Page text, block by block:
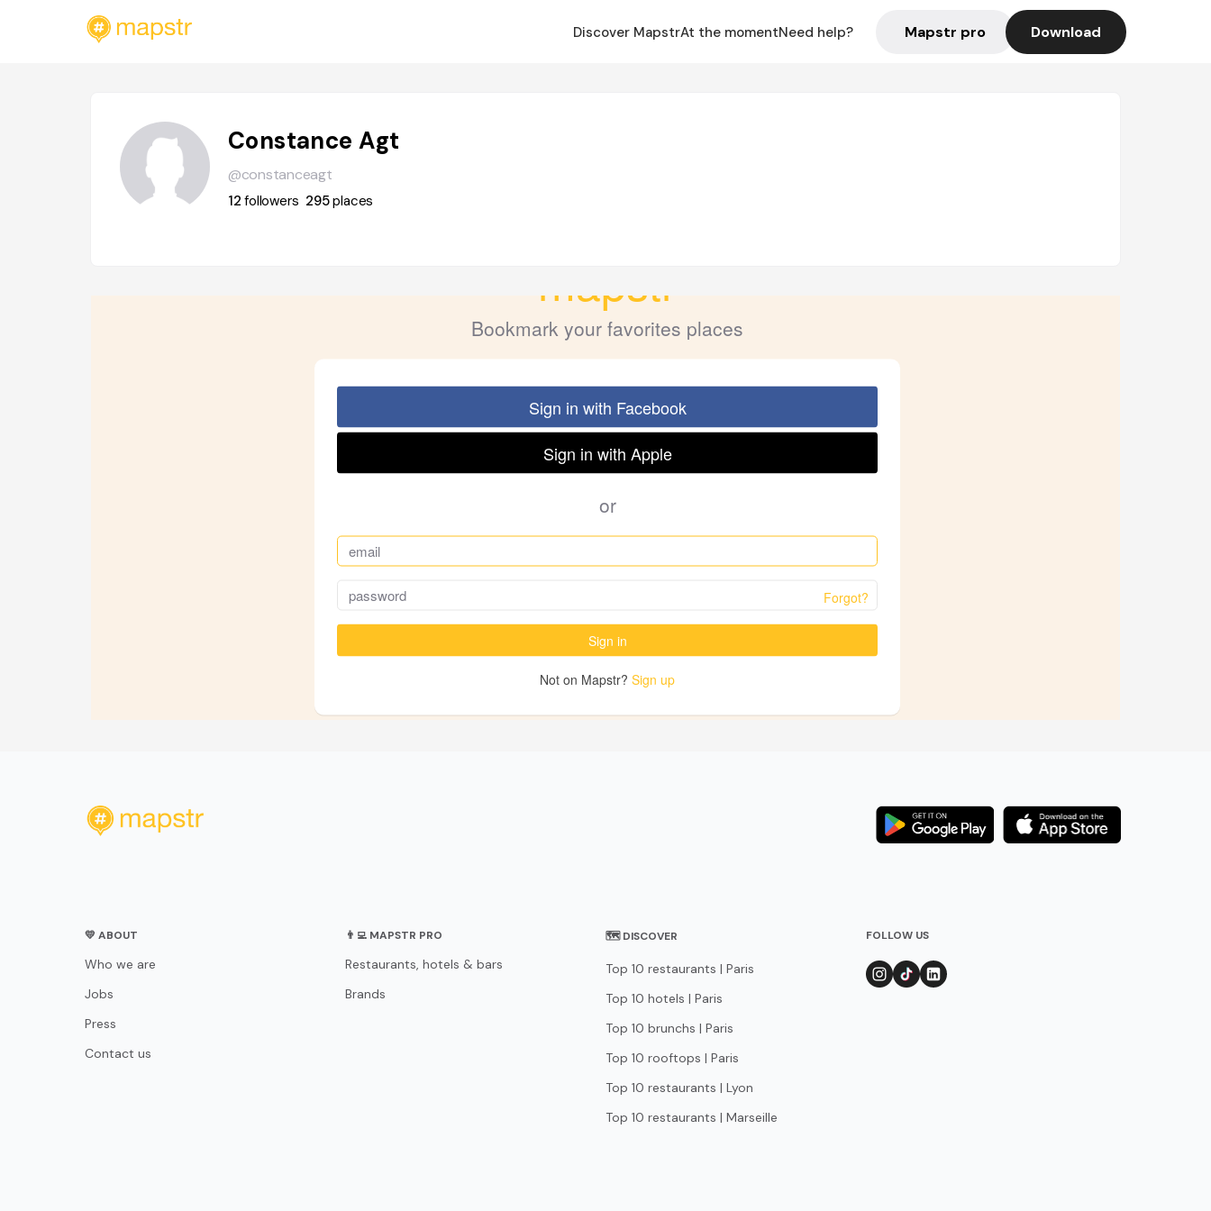
Discover MapstrAt the momentNeed help? Mapstr pro Download
Constance Agt
@constanceagt
12followers 295places
💛 ABOUT
Who we are
Jobs
Press
Contact us
👨‍💻 MAPSTR PRO
Restaurants, hotels & bars
Brands
🗺 DISCOVER
Top 10 restaurants | Paris
Top 10 hotels | Paris
Top 10 brunchs | Paris
Top 10 rooftops | Paris
Top 10 restaurants | Lyon
Top 10 restaurants | Marseille
FOLLOW US